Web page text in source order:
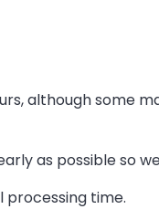
although some
as possible so
processing time.